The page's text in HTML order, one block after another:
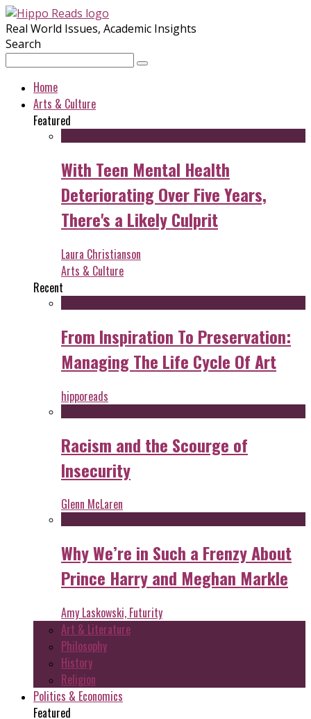
Real World Issues, Academic Insights
Search
Home
Arts & Culture
Featured
With Teen Mental Health
Deteriorating Over Five Years,
There's a Likely Culprit
Laura Christianson
Arts & Culture
Recent
From Inspiration To Preservation:
Managing The Life Cycle Of Art
hipporeads
Racism and the Scourge of
Insecurity
Glenn McLaren
Why We’re in Such a Frenzy About
Prince Harry and Meghan Markle
Amy Laskowski, Futurity
Art & Literature
Philosophy
History
Religion
Politics & Economics
Featured